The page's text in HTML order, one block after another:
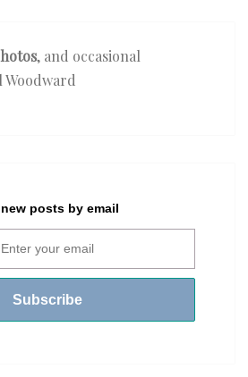
, and occasional
Woodward
posts by email